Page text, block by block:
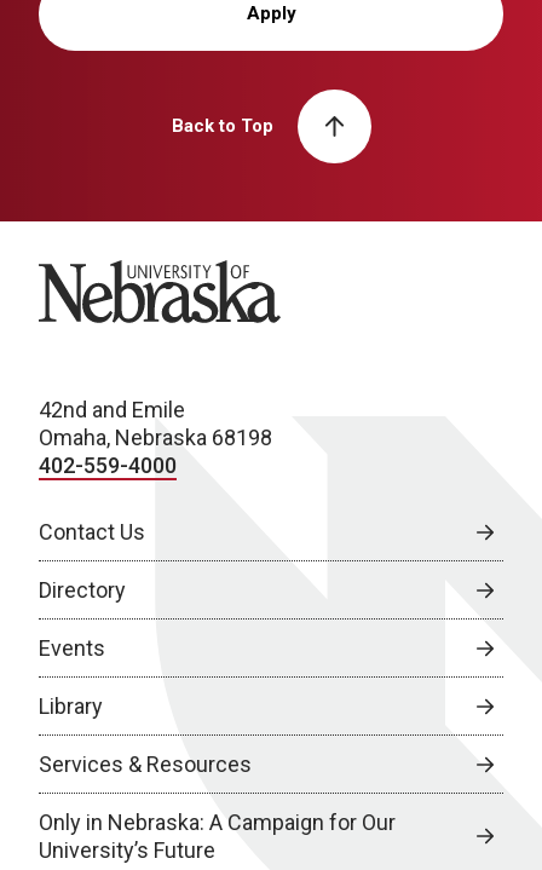
Apply
Back to Top
University of Nebraska
42nd and Emile
Omaha, Nebraska 68198
402-559-4000
Contact Us
Directory
Events
Library
Services & Resources
Only in Nebraska: A Campaign for Our
University’s Future